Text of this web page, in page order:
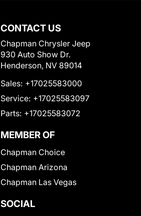
CONTACT US
Chapman Chrysler Jeep
930 Auto Show Dr.
Henderson, NV 89014
Sales: +17025583000
Service: +17025583097
Parts: +17025583072
MEMBER OF
Chapman Choice
Chapman Arizona
Chapman Las Vegas
SOCIAL